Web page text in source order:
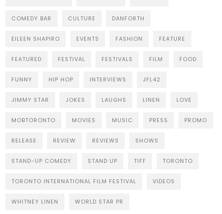
COMEDY BAR CULTURE DANFORTH
EILEEN SHAPIRO EVENTS FASHION FEATURE
FEATURED FESTIVAL FESTIVALS FILM FOOD
FUNNY HIP HOP INTERVIEWS JFL42
JIMMY STAR JOKES LAUGHS LINEN LOVE
MOBTORONTO MOVIES MUSIC PRESS PROMO
RELEASE REVIEW REVIEWS SHOWS
STAND-UP COMEDY STAND UP TIFF TORONTO
TORONTO INTERNATIONAL FILM FESTIVAL VIDEOS
WHITNEY LINEN WORLD STAR PR